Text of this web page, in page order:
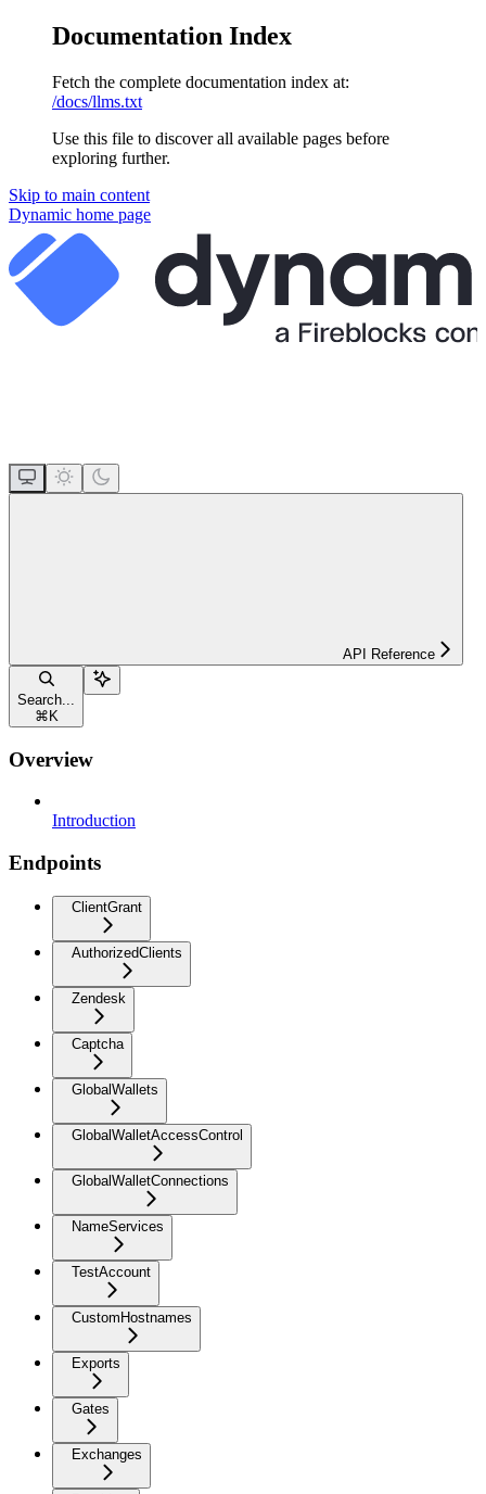
Documentation Index
Fetch the complete documentation index at:
/docs/llms.txt
Use this file to discover all available pages before
exploring further.
Skip to main content
Dynamic home page
API Reference
Search...
⌘ K
Overview
Introduction
Endpoints
ClientGrant
AuthorizedClients
Zendesk
Captcha
GlobalWallets
GlobalWalletAccessControl
GlobalWalletConnections
NameServices
TestAccount
CustomHostnames
Exports
Gates
Exchanges